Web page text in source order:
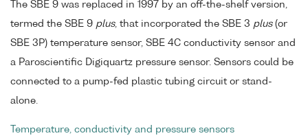
The SBE 9 was replaced in 1997 by an off-the-shelf version,
termed the SBE 9 plus, that incorporated the SBE 3 plus(or
SBE 3P) temperature sensor, SBE 4C conductivity sensor and
a Paroscientific Digiquartz pressure sensor. Sensors could be
connected to a pump-fed plastic tubing circuit or stand-
alone.
Temperature, conductivity and pressure sensors